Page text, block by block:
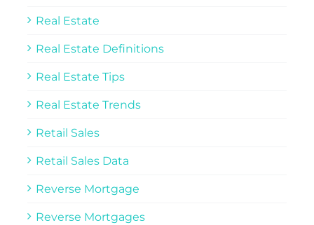
Real Estate
Real Estate Definitions
Real Estate Tips
Real Estate Trends
Retail Sales
Retail Sales Data
Reverse Mortgage
Reverse Mortgages